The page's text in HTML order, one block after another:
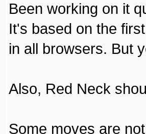
Been working on it
It's based on the
in all browsers. But
Also, Red Neck
Some moves are